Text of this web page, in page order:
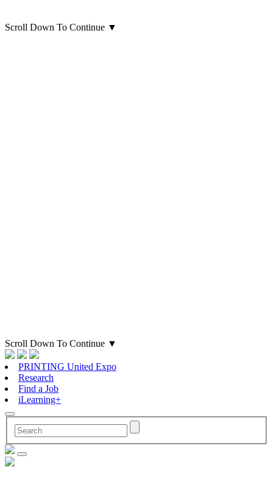
Scroll Down To Continue ▼
Scroll Down To Continue ▼
PRINTING United Expo
Research
Find a Job
iLearning+